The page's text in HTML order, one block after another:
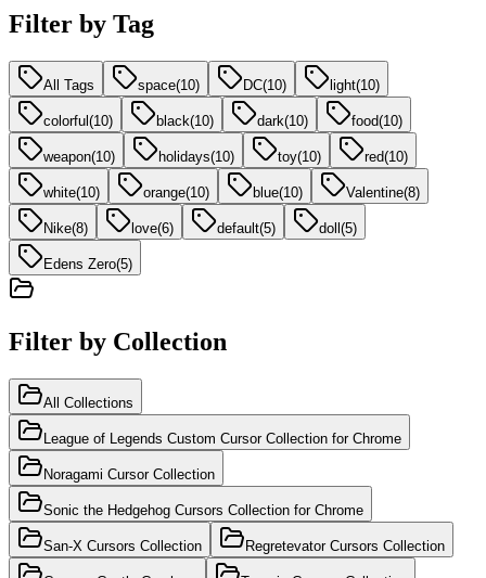
Filter by Tag
All Tags space(10) DC(10) light(10)
colorful (10) black(10) dark(10) food(10)
weapon(10) holidays(10) toy(10) red(10)
white(10) orange(10) blue(10) Valentine(8)
Nike(8) love(6) default(5) doll (5)
Edens Zero(5)
Filter by Collection
All Collections
League of Legends Custom Cursor Collection for Chrome
Noragami Cursor Collection
Sonic the Hedgehog Cursors Collection for Chrome
San-X Cursors Collection Regretevator Cursors Collection